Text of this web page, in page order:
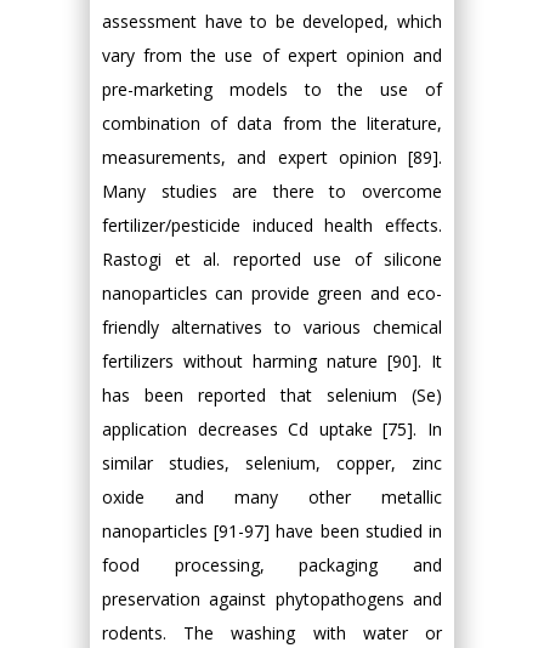
assessment have to be developed, which
vary from the use of expert opinion and
pre-marketing models to the use of
combination of data from the literature,
measurements, and expert opinion [89].
Many studies are there to overcome
fertilizer/pesticide induced health effects.
Rastogi et al. reported use of silicone
nanoparticles can provide green and eco-
friendly alternatives to various chemical
fertilizers without harming nature [90]. It
has been reported that selenium (Se)
application decreases Cd uptake [75]. In
similar studies, selenium, copper, zinc
oxide and many other metallic
nanoparticles [91-97] have been studied in
food processing, packaging and
preservation against phytopathogens and
rodents. The washing with water or